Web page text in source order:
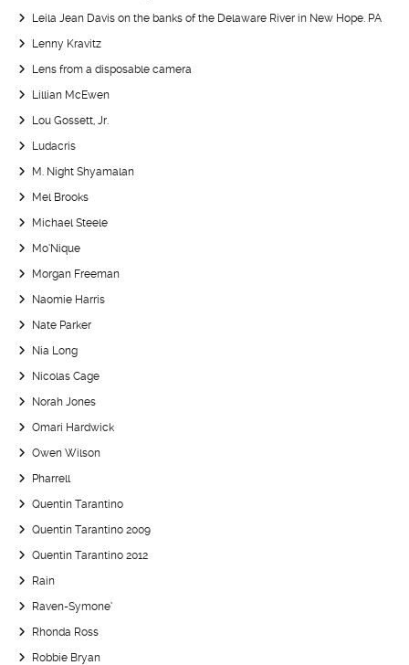
Leila Jean Davis on the banks of the Delaware River in New Hope. PA
Lenny Kravitz
Lens from a disposable camera
Lillian McEwen
Lou Gossett, Jr.
Ludacris
M. Night Shyamalan
Mel Brooks
Michael Steele
Mo’Nique
Morgan Freeman
Naomie Harris
Nate Parker
Nia Long
Nicolas Cage
Norah Jones
Omari Hardwick
Owen Wilson
Pharrell
Quentin Tarantino
Quentin Tarantino 2009
Quentin Tarantino 2012
Rain
Raven-Symone’
Rhonda Ross
Robbie Bryan